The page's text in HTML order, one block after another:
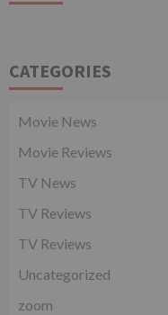
CATEGORIES
Movie News
Movie Reviews
TV News
TV Reviews
TV Reviews
Uncategorized
zoom